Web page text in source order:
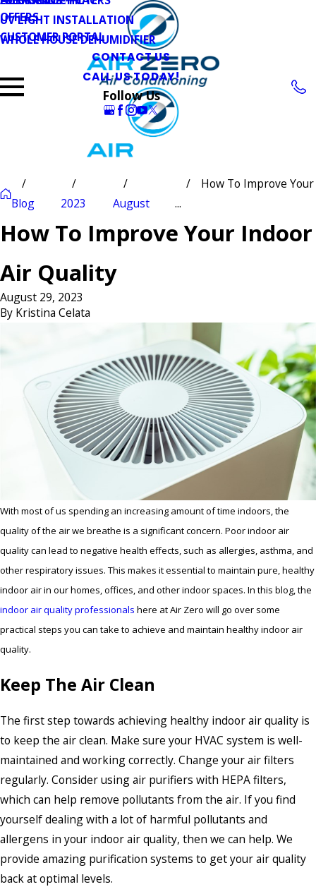
UV LIGHT INSTALLATION
WHOLE HOUSE DEHUMIDIFIER
OFFERS
CUSTOMER PORTAL
CONTACT US
CALL US TODAY!
Follow Us
Blog 2023 August
How To Improve Your
...
How To Improve Your Indoor
Air Quality
August 29, 2023
By Kristina Celata
With most of us spending an increasing amount of time indoors, the
quality of the air we breathe is a significant concern. Poor indoor air
quality can lead to negative health effects, such as allergies, asthma, and
other respiratory issues. This makes it essential to maintain pure, healthy
indoor air in our homes, offices, and other indoor spaces. In this blog, the
indoor air quality professionals here at Air Zero will go over some
practical steps you can take to achieve and maintain healthy indoor air
quality.
Keep The Air Clean
The first step towards achieving healthy indoor air quality is
to keep the air clean. Make sure your HVAC system is well-
maintained and working correctly. Change your air filters
regularly. Consider using air purifiers with HEPA filters,
which can help remove pollutants from the air. If you find
yourself dealing with a lot of harmful pollutants and
allergens in your indoor air quality, then we can help. We
provide amazing purification systems to get your air quality
back at optimal levels.